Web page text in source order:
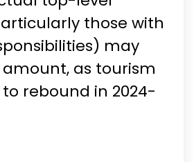
those with
may
as tourism
rebound in 2024-